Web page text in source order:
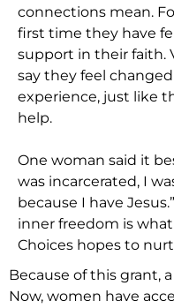
connections mean.
first time they have
support in their faith.
say they feel
experience, just like
help.
One woman said it
was incarcerated, I
because I have
inner freedom is
Choices hopes to
Because of this grant,
Now, women have